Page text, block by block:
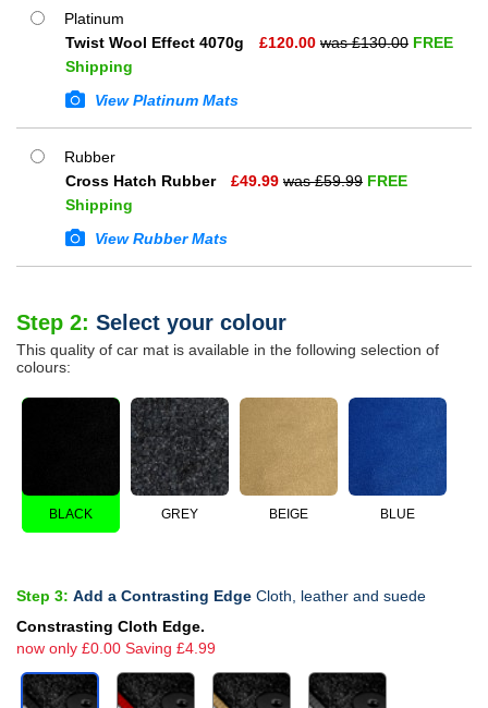
Platinum
Twist Wool Effect 4070g
£120.00 was £130.00 FREE
Shipping
View Platinum Mats
Rubber
Cross Hatch Rubber
£49.99 was £59.99 FREE
Shipping
View Rubber Mats
Step 2: Select your colour
This quality of car mat is available in the following selection of
colours:
BLACK GREY BEIGE BLUE
Step 3: Add a Contrasting Edge Cloth, leather and suede
Constrasting Cloth Edge.
now only £0.00 Saving £4.99